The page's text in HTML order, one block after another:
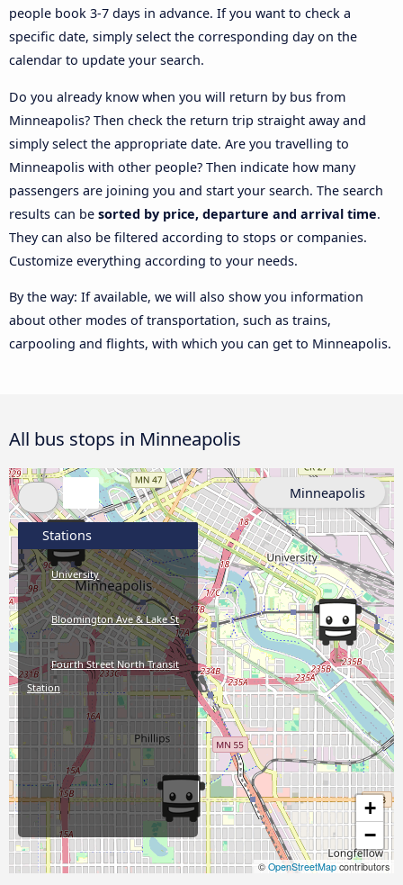
people book 3-7 days in advance. If you want to check a
specific date, simply select the corresponding day on the
calendar to update your search.
Do you already know when you will return by bus from
Minneapolis? Then check the return trip straight away and
simply select the appropriate date. Are you travelling to
Minneapolis with other people? Then indicate how many
passengers are joining you and start your search. The search
results can be sorted by price, departure and arrival time.
They can also be filtered according to stops or companies.
Customize everything according to your needs.
By the way: If available, we will also show you information
about other modes of transportation, such as trains,
carpooling and flights, with which you can get to Minneapolis.
All bus stops in Minneapolis
+
−
© OpenStreetMap contributors
Stations
University
Bloomington Ave & Lake St
Fourth Street North Transit
Station
Minneapolis